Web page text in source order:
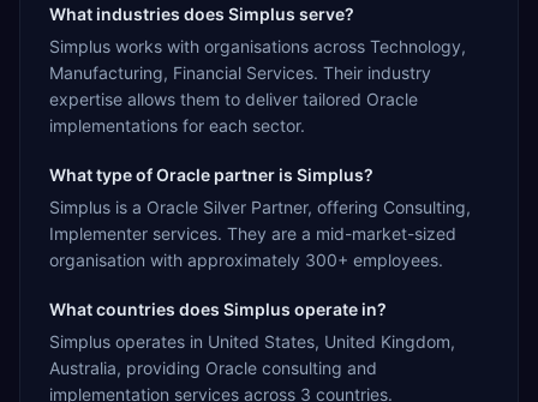
What industries does Simplus serve?
Simplus works with organisations across Technology,
Manufacturing, Financial Services. Their industry
expertise allows them to deliver tailored Oracle
implementations for each sector.
What type of Oracle partner is Simplus?
Simplus is a Oracle Silver Partner, offering Consulting,
Implementer services. They are a mid-market-sized
organisation with approximately 300+ employees.
What countries does Simplus operate in?
Simplus operates in United States, United Kingdom,
Australia, providing Oracle consulting and
implementation services across 3 countries.